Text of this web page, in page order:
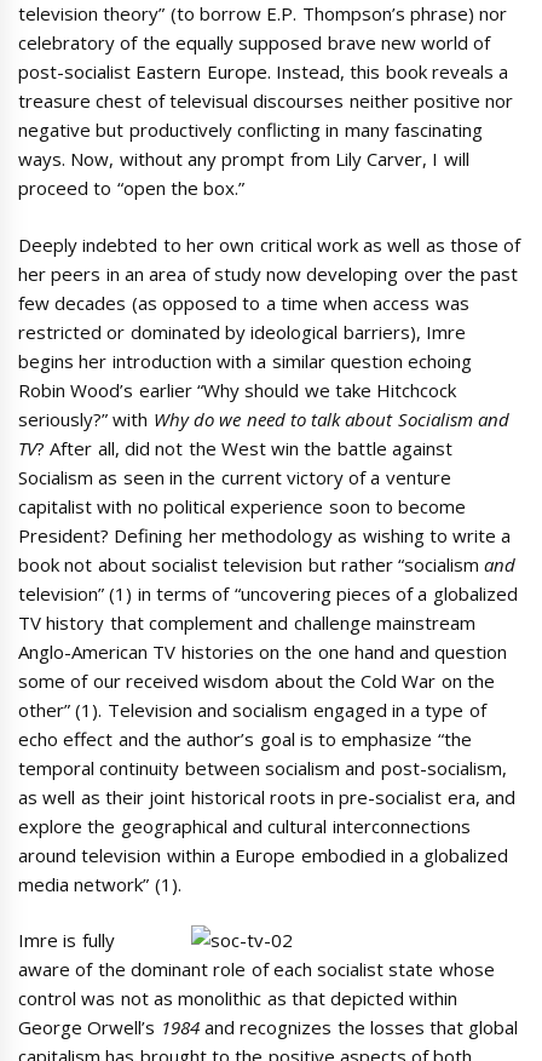
television theory” (to borrow E.P. Thompson’s phrase) nor
celebratory of the equally supposed brave new world of
post-socialist Eastern Europe. Instead, this book reveals a
treasure chest of televisual discourses neither positive nor
negative but productively conflicting in many fascinating
ways. Now, without any prompt from Lily Carver, I will
proceed to “open the box.”
Deeply indebted to her own critical work as well as those of
her peers in an area of study now developing over the past
few decades (as opposed to a time when access was
restricted or dominated by ideological barriers), Imre
begins her introduction with a similar question echoing
Robin Wood’s earlier “Why should we take Hitchcock
seriously?” with Why do we need to talk about Socialism and
TV? After all, did not the West win the battle against
Socialism as seen in the current victory of a venture
capitalist with no political experience soon to become
President? Defining her methodology as wishing to write a
book not about socialist television but rather “socialism and
television” (1) in terms of “uncovering pieces of a globalized
TV history that complement and challenge mainstream
Anglo-American TV histories on the one hand and question
some of our received wisdom about the Cold War on the
other” (1). Television and socialism engaged in a type of
echo effect and the author’s goal is to emphasize “the
temporal continuity between socialism and post-socialism,
as well as their joint historical roots in pre-socialist era, and
explore the geographical and cultural interconnections
around television within a Europe embodied in a globalized
media network” (1).
Imre is fully
aware of the dominant role of each socialist state whose
control was not as monolithic as that depicted within
George Orwell’s 1984 and recognizes the losses that global